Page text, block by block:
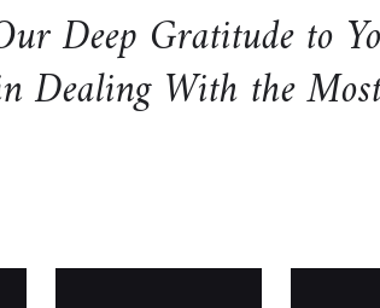
Deep Gratitude to
Dealing With the